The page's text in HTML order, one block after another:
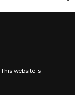
This website is